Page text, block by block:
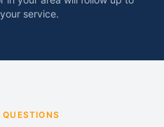
service.